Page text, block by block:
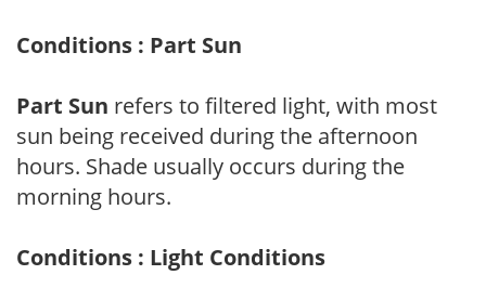
Conditions : Part Sun
Part Sun refers to filtered light, with most
sun being received during the afternoon
hours. Shade usually occurs during the
morning hours.
Conditions : Light Conditions